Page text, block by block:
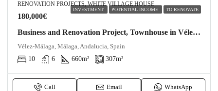
INVESTMENT POTENTIAL INCOME TO RENOVATE
RENOVATION PROJECTS, WHITE VILLAGE HOUSE
180,000€
Business and Renovation Project, Townhouse in Vélez-Málaga
Vélez-Málaga, Málaga, Andalucia, Spain
10
6 660m² 307m²
Call Email WhatsApp